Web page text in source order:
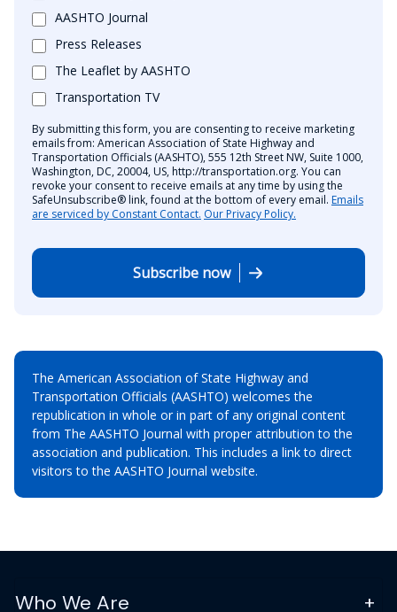
AASHTO Journal
Press Releases
The Leaflet by AASHTO
Transportation TV
By submitting this form, you are consenting to receive marketing
emails from: American Association of State Highway and
Transportation Officials (AASHTO), 555 12th Street NW, Suite 1000,
Washington, DC, 20004, US, http://transportation.org. You can
revoke your consent to receive emails at any time by using the
SafeUnsubscribe® link, found at the bottom of every email. Emails
are serviced by Constant Contact. Our Privacy Policy.
Subscribe now
The American Association of State Highway and
Transportation Officials (AASHTO) welcomes the
republication in whole or in part of any original content
from The AASHTO Journal with proper attribution to the
association and publication. This includes a link to direct
visitors to the AASHTO Journal website.
Who We Are